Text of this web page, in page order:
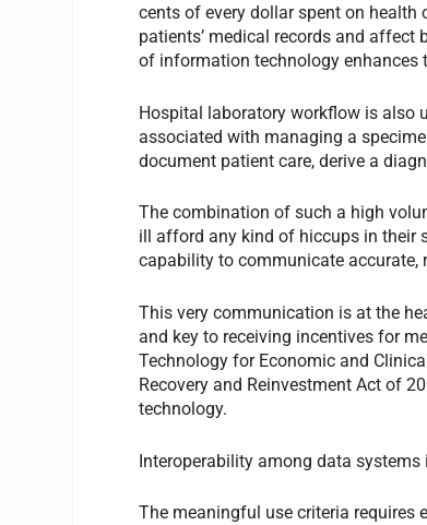
cents of every dollar spent on
patients’ medical records and affect
of information technology enhances
Hospital laboratory workflow is also
associated with managing a
document patient care, derive a
The combination of such a high
ill afford any kind of hiccups in their
capability to communicate accurate,
This very communication is at the
and key to receiving incentives for
Technology for Economic and
Recovery and Reinvestment Act of
technology.
Interoperability among data
The meaningful use criteria